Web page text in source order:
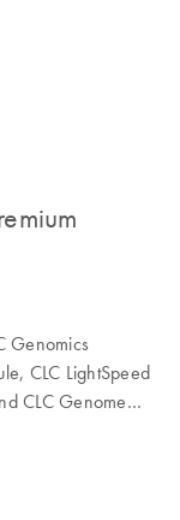
Genomics
CLC LightSpeed
CLC Genome